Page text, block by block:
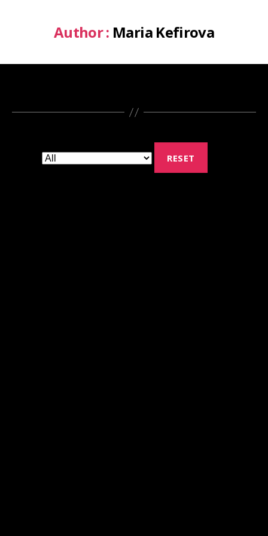
Author : Maria Kefirova
RESET